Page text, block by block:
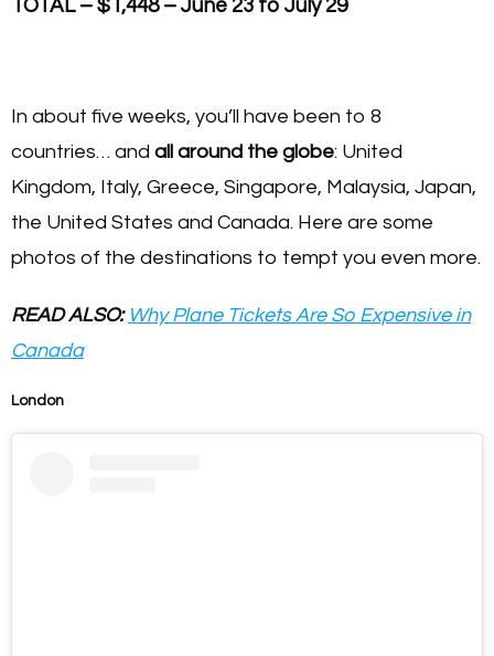
TOTAL – $1,448 – June 23 to July 29
In about five weeks, you’ll have been to 8
countries… and all around the globe: United
Kingdom, Italy, Greece, Singapore, Malaysia, Japan,
the United States and Canada. Here are some
photos of the destinations to tempt you even more.
READ ALSO: Why Plane Tickets Are So Expensive in
Canada
London